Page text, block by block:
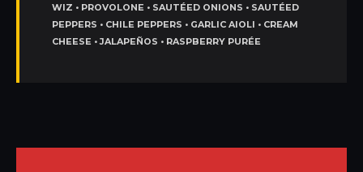
WIZ • PROVOLONE • SAUTÉED ONIONS • SAUTÉED
PEPPERS • CHILE PEPPERS • GARLIC AIOLI • CREAM
CHEESE • JALAPEÑOS • RASPBERRY PURÉE